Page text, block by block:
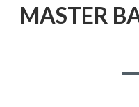
MASTER